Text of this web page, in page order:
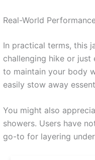
Real-World
In practical terms, this
challenging hike or just
to maintain your body
easily stow away
You might also
showers. Users have
go-to for layering